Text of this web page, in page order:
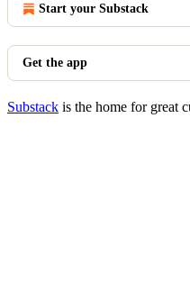
Start your Substack
Get the app
Substack is the home for great